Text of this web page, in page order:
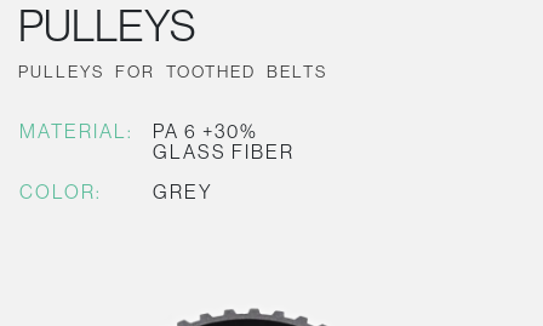
PULLEYS
PULLEYS FOR TOOTHED BELTS
MATERIAL:
PA 6 +30%
GLASS FIBER
COLOR:
GREY